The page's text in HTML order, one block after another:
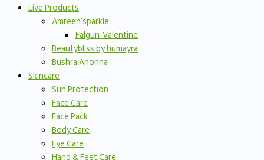
Live Products
Amreen’sparkle
Falgun-Valentine
Beautybliss by humayra
Bushra Anonna
Skincare
Sun Protection
Face Care
Face Pack
Body Care
Eye Care
Hand & Feet Care